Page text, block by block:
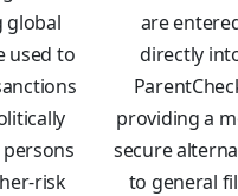
global
used to
risk
are
directly
providing a
secure
to general